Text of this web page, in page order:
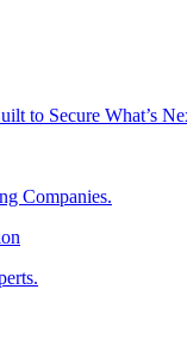
to Secure What’s
Companies.